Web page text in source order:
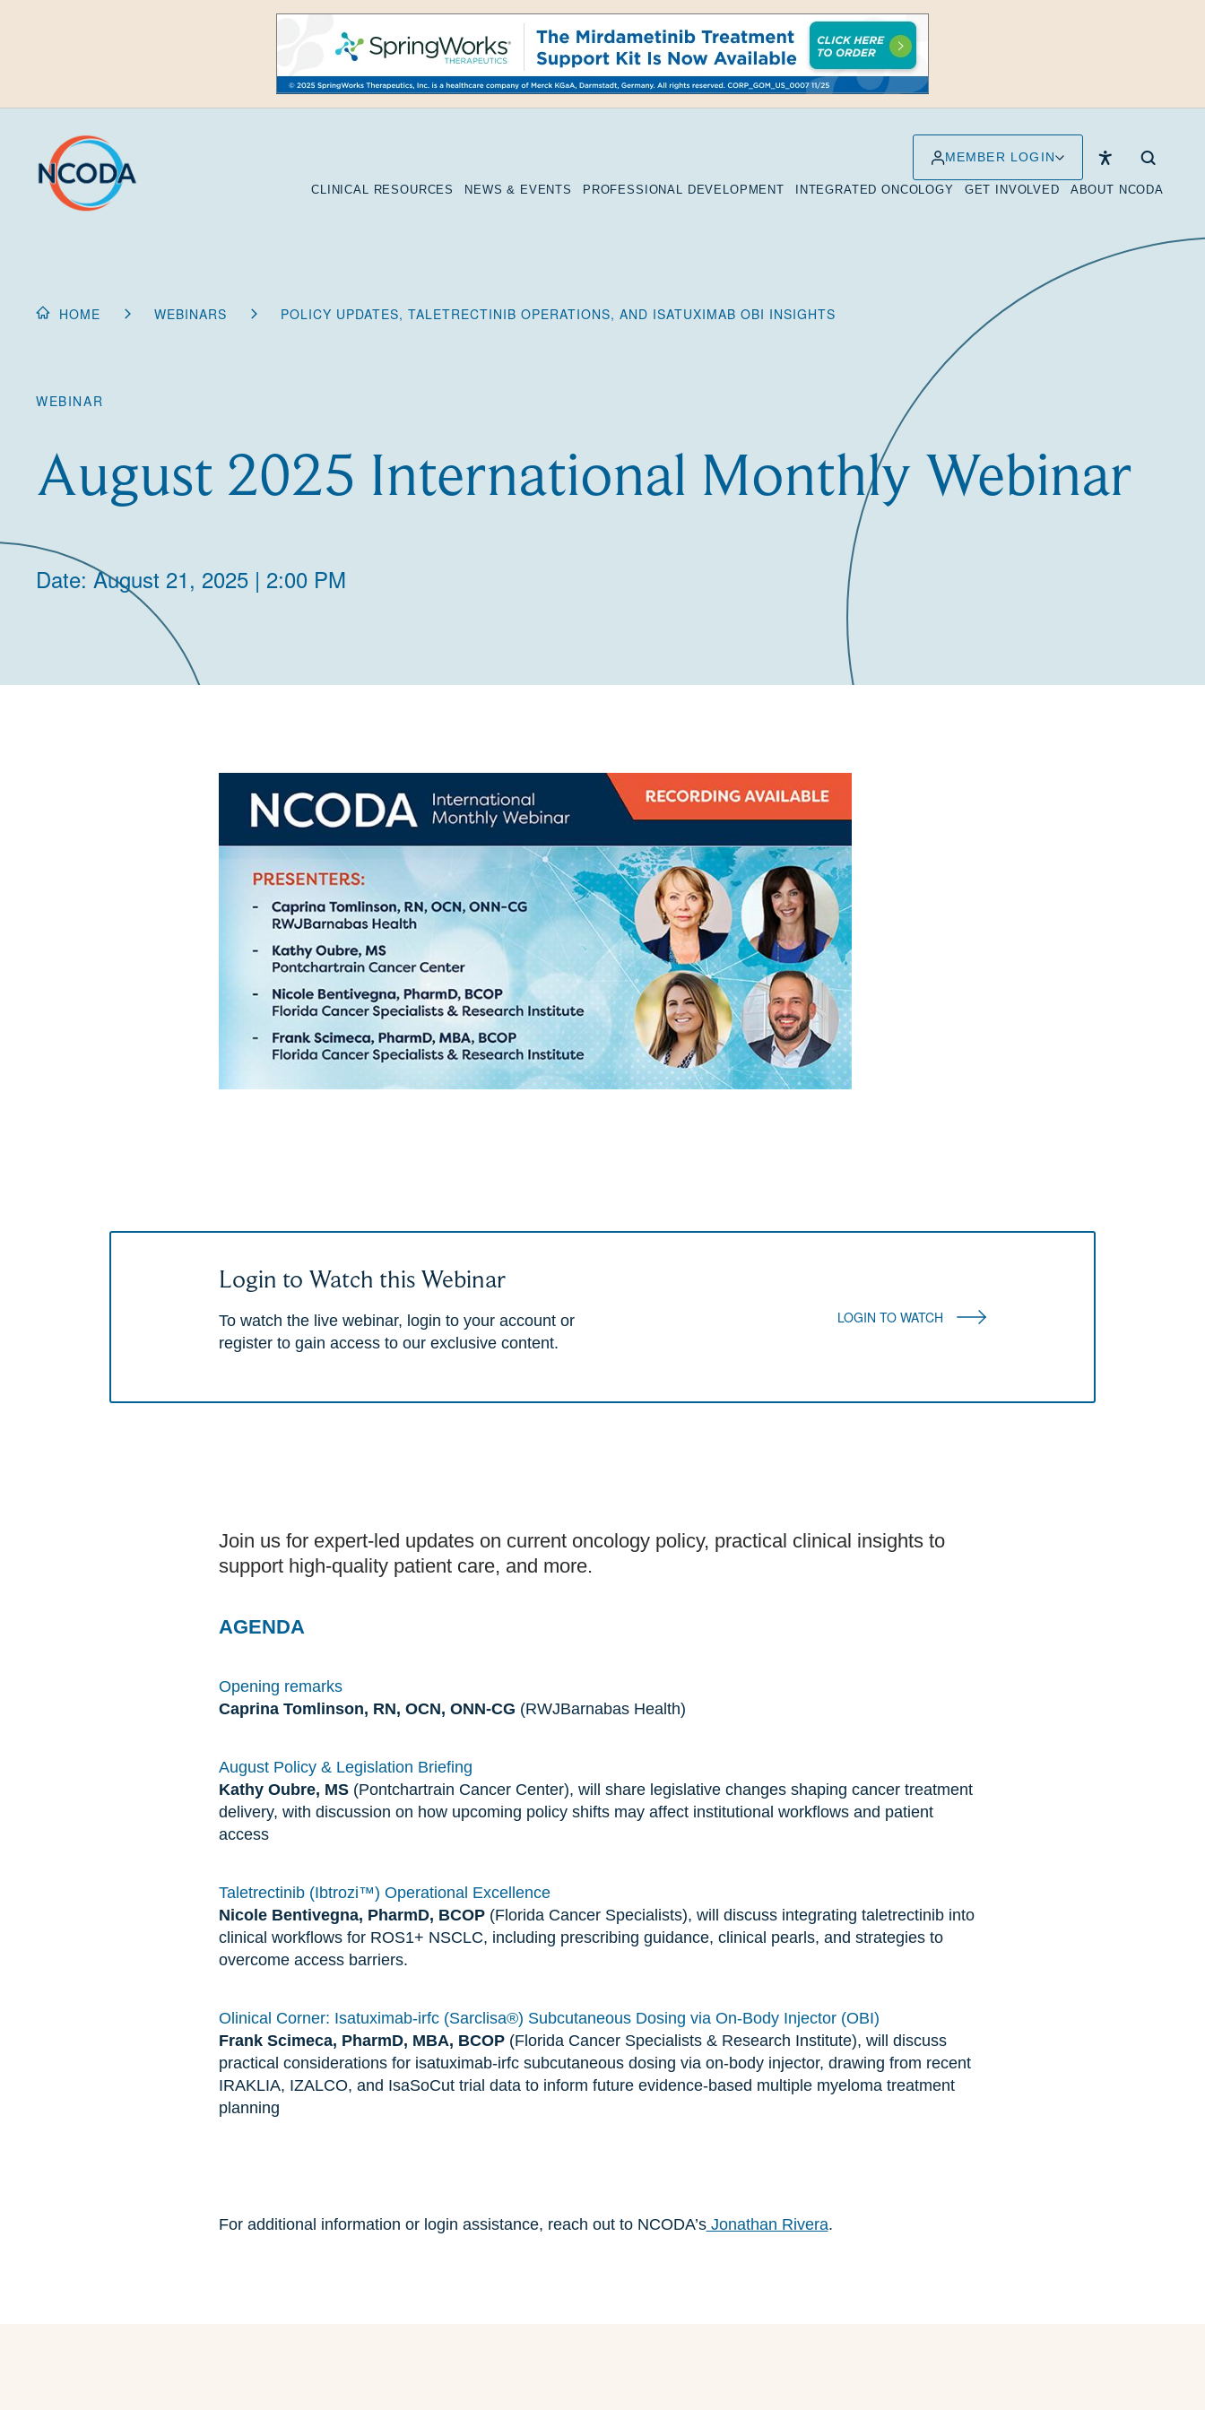
MEMBER LOGIN
CLINICAL RESOURCES NEWS & EVENTS PROFESSIONAL DEVELOPMENT INTEGRATED ONCOLOGY GET INVOLVED ABOUT NCODA
HOME WEBINARS POLICY UPDATES, TALETRECTINIB OPERATIONS, AND ISATUXIMAB OBI INSIGHTS
WEBINAR
August 2025 International Monthly Webinar
Date: August 21, 2025 | 2:00 PM
Login to Watch this Webinar
To watch the live webinar, login to your account or
register to gain access to our exclusive content.
LOGIN TO WATCH
Join us for expert-led updates on current oncology policy, practical clinical insights to
support high-quality patient care, and more.
AGENDA
Opening remarks
Caprina Tomlinson, RN, OCN, ONN-CG (RWJBarnabas Health)
August Policy & Legislation Briefing
Kathy Oubre, MS(Pontchartrain Cancer Center), will share legislative changes shaping cancer treatment
delivery, with discussion on how upcoming policy shifts may affect institutional workflows and patient
access
Taletrectinib (Ibtrozi™) Operational Excellence
Nicole Bentivegna, PharmD, BCOP(Florida Cancer Specialists), will discuss integrating taletrectinib into
clinical workflows for ROS1+ NSCLC, including prescribing guidance, clinical pearls, and strategies to
overcome access barriers.
Olinical Corner: Isatuximab-irfc (Sarclisa®) Subcutaneous Dosing via On-Body Injector (OBI)
Frank Scimeca, PharmD, MBA, BCOP(Florida Cancer Specialists & Research Institute), will discuss
practical considerations for isatuximab-irfc subcutaneous dosing via on-body injector, drawing from recent
IRAKLIA, IZALCO, and IsaSoCut trial data to inform future evidence-based multiple myeloma treatment
planning
For additional information or login assistance, reach out to NCODA’sJonathan Rivera.